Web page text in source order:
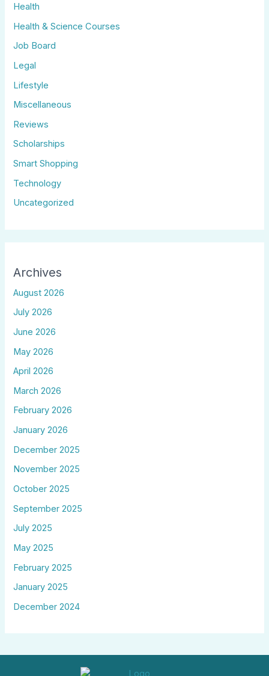
Health
Health & Science Courses
Job Board
Legal
Lifestyle
Miscellaneous
Reviews
Scholarships
Smart Shopping
Technology
Uncategorized
Archives
August 2026
July 2026
June 2026
May 2026
April 2026
March 2026
February 2026
January 2026
December 2025
November 2025
October 2025
September 2025
July 2025
May 2025
February 2025
January 2025
December 2024